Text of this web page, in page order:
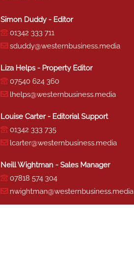
Simon Duddy - Editor
01342 333 711
sduddy@westernbusiness.media
Liza Helps - Property Editor
07540 624 360
lhelps@westernbusiness.media
Louise Carter - Editorial Support
01342 333 735
lcarter@westernbusiness.media
Neill Wightman - Sales Manager
07818 574 304
nwightman@westernbusiness.media